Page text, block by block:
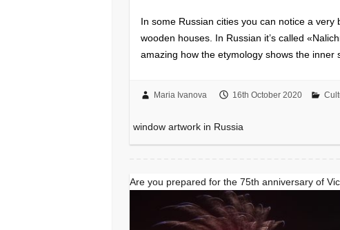
In some Russian cities you can notice a
wooden houses. In Russian it’s called
amazing how the etymology shows the
Maria Ivanova 16th October 2020
window artwork in Russia
Are you prepared for the 75th anniversary of